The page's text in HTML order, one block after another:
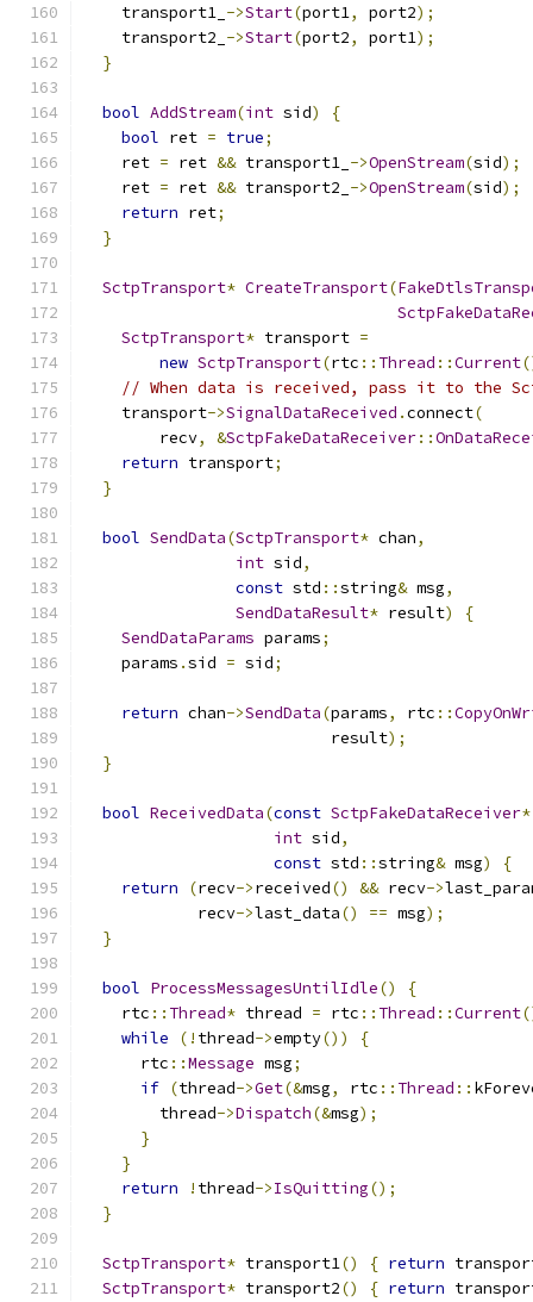
    transport1_
->Start(port1, port2);
    transport2_
->Start(port2, port1);
}
bool AddStream(int sid)
{
bool ret = true;
    ret
= ret && transport1_ ->OpenStream(sid);
    ret
= ret && transport2_ ->OpenStream(sid);
return ret;
}
SctpTransport* CreateTransport(
SctpTransport* transport =
new SctpTransport(rtc :: Thread ::Current
// When data is received, pass it to the
    transport
->SignalDataReceived .connect(
        recv
, &SctpFakeDataReceiver::
return transport;
}
bool SendData(SctpTransport* chan,
int sid,
const std ::string& msg,
SendDataResult* result)
{
SendDataParams params;
    params
.sid = sid;
return chan->SendData(params, rtc ::
                          result
);
}
bool ReceivedData(const SctpFakeDataReceiver*
int sid,
const std ::string& msg)
{
return
(recv->received() && recv->
            recv
->last_data() == msg);
}
bool ProcessMessagesUntilIdle()
{
    rtc
:: Thread* thread = rtc :: Thread ::Current
while
(! thread->empty())
{
      rtc
::Message msg;
if (thread->Get(&msg, rtc :: Thread ::
        thread
->Dispatch(&msg);
}
}
return
! thread->IsQuitting();
}
SctpTransport* transport1() { return
SctpTransport* transport2() { return